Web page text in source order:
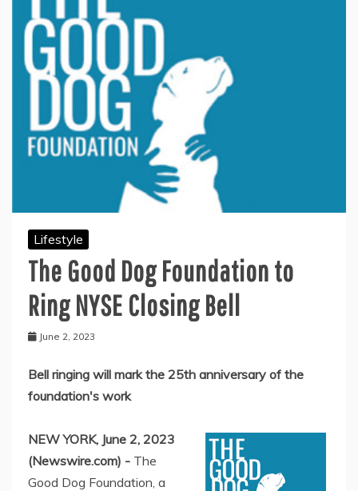
Lifestyle
The Good Dog Foundation to
Ring NYSE Closing Bell
June 2, 2023
Bell ringing will mark the 25th anniversary of the
foundation's work
NEW YORK, June 2, 2023
(Newswire.com) - The
Good Dog Foundation, a